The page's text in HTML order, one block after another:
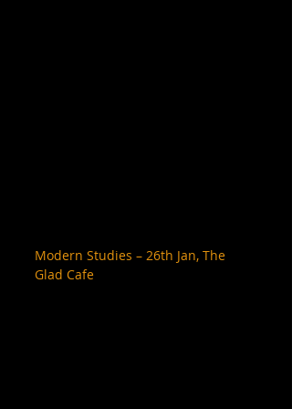
Modern Studies – 26th Jan, The
Glad Cafe